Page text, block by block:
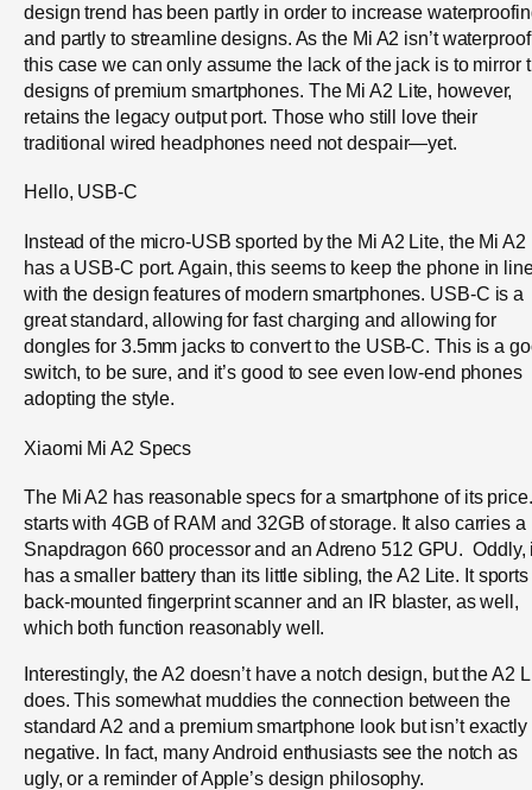
design trend has been partly in order to increase
and partly to streamline designs. As the Mi A2 isn’t
this case we can only assume the lack of the jack is to mirror
designs of premium smartphones. The Mi A2 Lite, however,
retains the legacy output port. Those who still love their
traditional wired headphones need not despair—yet.
Hello, USB-C
Instead of the micro-USB sported by the Mi A2 Lite, the Mi A2
has a USB-C port. Again, this seems to keep the phone in
with the design features of modern smartphones. USB-C is a
great standard, allowing for fast charging and allowing for
dongles for 3.5mm jacks to convert to the USB-C. This is a
switch, to be sure, and it’s good to see even low-end phones
adopting the style.
Xiaomi Mi A2 Specs
The Mi A2 has reasonable specs for a smartphone of its
starts with 4GB of RAM and 32GB of storage. It also carries a
Snapdragon 660 processor and an Adreno 512 GPU. Oddly,
has a smaller battery than its little sibling, the A2 Lite. It sports
back-mounted fingerprint scanner and an IR blaster, as well,
which both function reasonably well.
Interestingly, the A2 doesn’t have a notch design, but the A2
does. This somewhat muddies the connection between the
standard A2 and a premium smartphone look but isn’t exactly
negative. In fact, many Android enthusiasts see the notch as
ugly, or a reminder of Apple’s design philosophy.